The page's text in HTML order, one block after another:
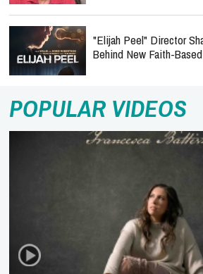
"Elijah Peel" Director
Behind New Faith-
POPULAR VIDEOS